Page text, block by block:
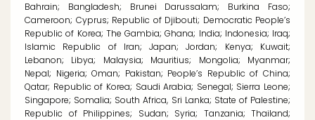
Bahrain; Bangladesh; Brunei Darussalam; Burkina Faso;
Cameroon; Cyprus; Republic of Djibouti; Democratic People’s
Republic of Korea; The Gambia; Ghana; India; Indonesia; Iraq;
Islamic Republic of Iran; Japan; Jordan; Kenya; Kuwait;
Lebanon; Libya; Malaysia; Mauritius; Mongolia; Myanmar;
Nepal; Nigeria; Oman; Pakistan; People’s Republic of China;
Qatar; Republic of Korea; Saudi Arabia; Senegal; Sierra Leone;
Singapore; Somalia; South Africa, Sri Lanka; State of Palestine;
Republic of Philippines; Sudan; Syria; Tanzania; Thailand;